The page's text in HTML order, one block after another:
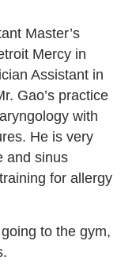
Master’s
Mercy in
Assistant in
Gao’s practice
with
He is very
and sinus
for allergy
to the gym,